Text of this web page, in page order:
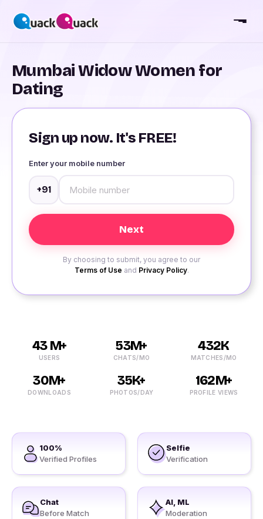
Mumbai Widow Women for
Dating
Sign up now. It's FREE!
Enter your mobile number
+91
By choosing to submit, you agree to our
Terms of Use and Privacy Policy.
43 M+
USERS
53M+
CHATS/MO
432K
MATCHES/MO
30M+
DOWNLOADS
35K+
PHOTOS/DAY
162M+
PROFILE VIEWS
100%
Verified Profiles
Selfie
Verification
Chat
Before Match
AI, ML
Moderation